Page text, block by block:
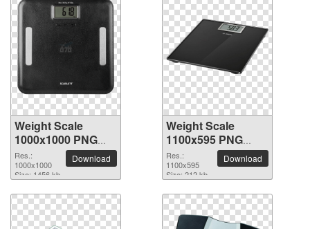
Weight Scale
1000x1000 PNG
picture
Res.:
1000x1000
Size: 1456 kb
Download
Weight Scale
1100x595 PNG
picture
Res.:
1100x595
Size: 212 kb
Download